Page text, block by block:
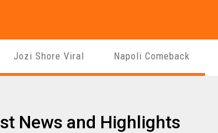
Jozi Shore Viral Napoli Comeback
News and Highlights